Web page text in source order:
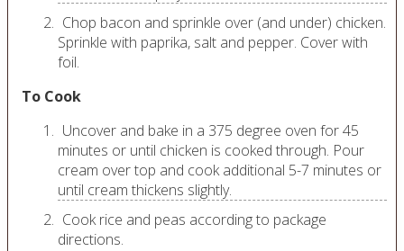
Chop bacon and sprinkle over (and under) chicken.
Sprinkle with paprika, salt and pepper. Cover with
foil.
To Cook
Uncover and bake in a 375 degree oven for 45
minutes or until chicken is cooked through. Pour
cream over top and cook additional 5-7 minutes or
until cream thickens slightly.
Cook rice and peas according to package
directions.